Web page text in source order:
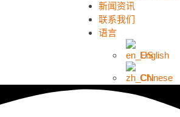
新闻资讯
联系我们
语言
English
Chinese